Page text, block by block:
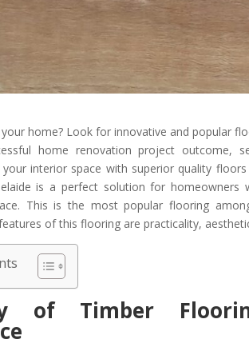
home? Look for innovative and popular
home renovation project outcome,
your interior space with superior quality
is a perfect solution for
This is the most popular flooring
of this flooring are practicality,
of Timber